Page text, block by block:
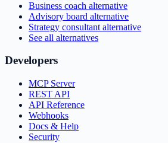
Business coach alternative
Advisory board alternative
Strategy consultant alternative
See all alternatives
Developers
MCP Server
REST API
API Reference
Webhooks
Docs & Help
Security